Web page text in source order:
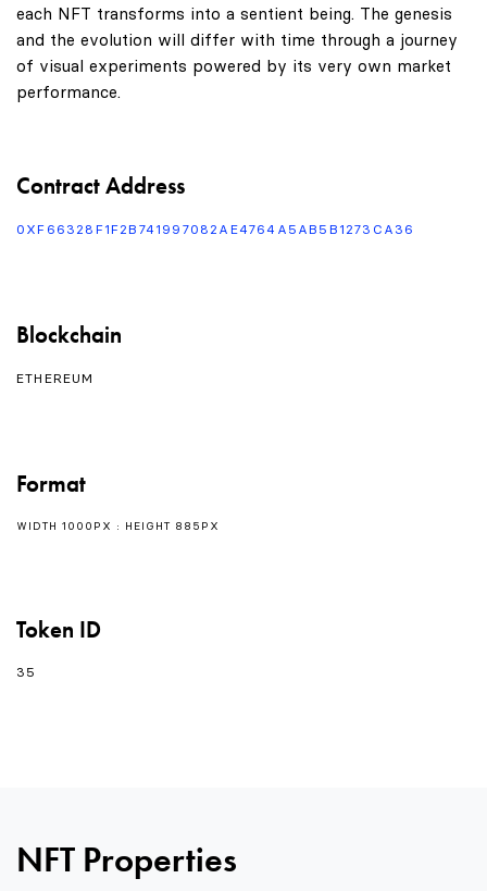
each NFT transforms into a sentient being. The genesis
and the evolution will differ with time through a journey
of visual experiments powered by its very own market
performance.
Contract Address
0XF66328F1F2B741997082AE4764A5AB5B1273CA36
Blockchain
ETHEREUM
Format
WIDTH 1000PX : HEIGHT 885PX
Token ID
35
NFT Properties
00